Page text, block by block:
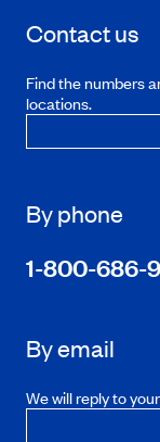
Contact us
Find the numbers
locations.
By phone
1-800-686-
By email
We will reply to